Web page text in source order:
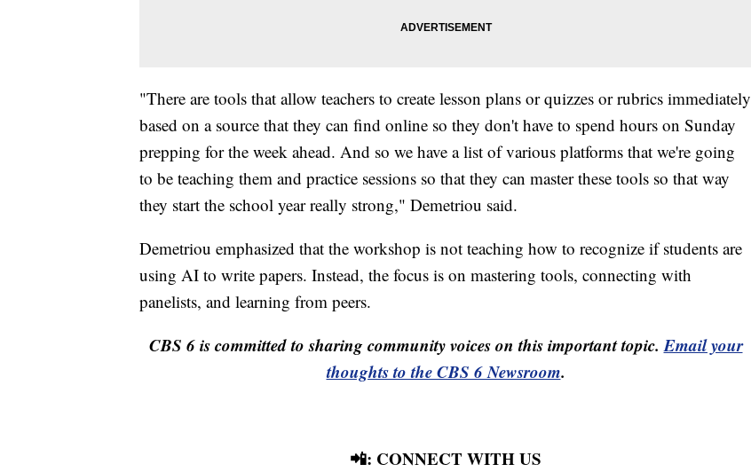
"There are tools that allow teachers to create lesson plans or quizzes or rubrics immediately
based on a source that they can find online so they don't have to spend hours on Sunday
prepping for the week ahead. And so we have a list of various platforms that we're going
to be teaching them and practice sessions so that they can master these tools so that way
they start the school year really strong," Demetriou said.
Demetriou emphasized that the workshop is not teaching how to recognize if students are
using AI to write papers. Instead, the focus is on mastering tools, connecting with
panelists, and learning from peers.
CBS 6 is committed to sharing community voices on this important topic.Email your
thoughts to the CBS 6 Newsroom.
📲: CONNECT WITH US